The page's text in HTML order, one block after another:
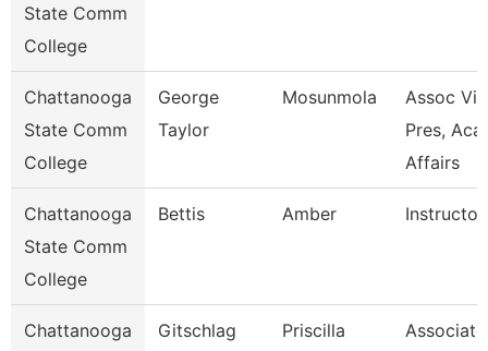
State Comm
College
Chattanooga
State Comm
College
George
Taylor
Mosunmola
Assoc
Pres, Aca
Affairs
Chattanooga
State Comm
College
Bettis Amber Instructor
Chattanooga
Gitschlag Priscilla
Associate